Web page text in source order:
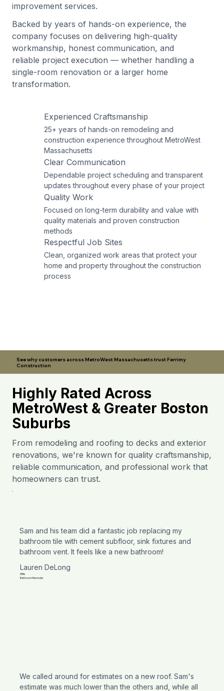
improvement services.
Backed by years of hands-on experience, the
company focuses on delivering high-quality
workmanship, honest communication, and
reliable project execution — whether handling a
single-room renovation or a larger home
transformation.
Experienced Craftsmanship
25+ years of hands-on remodeling and
construction experience throughout MetroWest
Massachusetts
Clear Communication
Dependable project scheduling and transparent
updates throughout every phase of your project
Quality Work
Focused on long-term durability and value with
quality materials and proven construction
methods
Respectful Job Sites
Clean, organized work areas that protect your
home and property throughout the construction
process
See why customers across MetroWest Massachusetts trust Ferrimy
Construction
Highly Rated Across
MetroWest & Greater Boston
Suburbs
From remodeling and roofing to decks and exterior
renovations, we're known for quality craftsmanship,
reliable communication, and professional work that
homeowners can trust.
Sam and his team did a fantastic job replacing my
bathroom tile with cement subfloor, sink fixtures and
bathroom vent. It feels like a new bathroom!
Lauren DeLong
Millis
Bathroom Remodel
We called around for estimates on a new roof. Sam's
estimate was much lower than the others and, while all